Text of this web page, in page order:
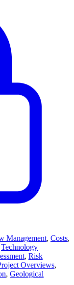
Management, Costs,
Technology
, Risk
Overviews,
, Geological